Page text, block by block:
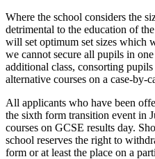
Where the school considers the
detrimental to the education of
will set optimum set sizes which
we cannot secure all pupils in
additional class, consorting
alternative courses on a case-by-
All applicants who have been
the sixth form transition event in
courses on GCSE results day.
school reserves the right to
form or at least the place on a